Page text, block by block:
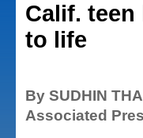
Calif.
to life
By SUDHIN
Associated